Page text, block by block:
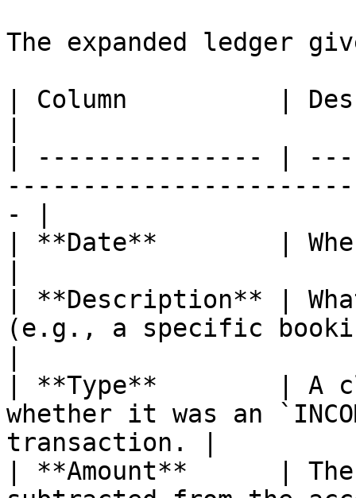
The expanded ledger
| Column          |
| --------------- |
- |
| **Date**        | When
| **Description** |
(e.g., a specific
| **Type**        | A
whether it was an
transaction. |
| **Amount**      |